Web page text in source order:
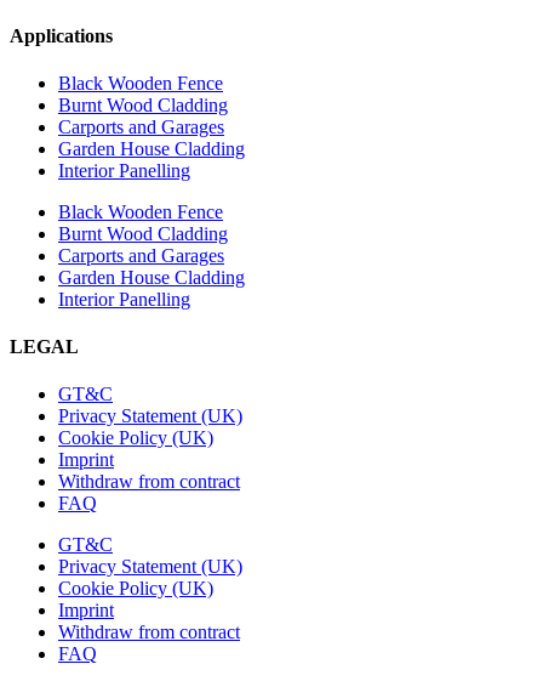
Applications
Black Wooden Fence
Burnt Wood Cladding
Carports and Garages
Garden House Cladding
Interior Panelling
Black Wooden Fence
Burnt Wood Cladding
Carports and Garages
Garden House Cladding
Interior Panelling
LEGAL
GT&C
Privacy Statement (UK)
Cookie Policy (UK)
Imprint
Withdraw from contract
FAQ
GT&C
Privacy Statement (UK)
Cookie Policy (UK)
Imprint
Withdraw from contract
FAQ